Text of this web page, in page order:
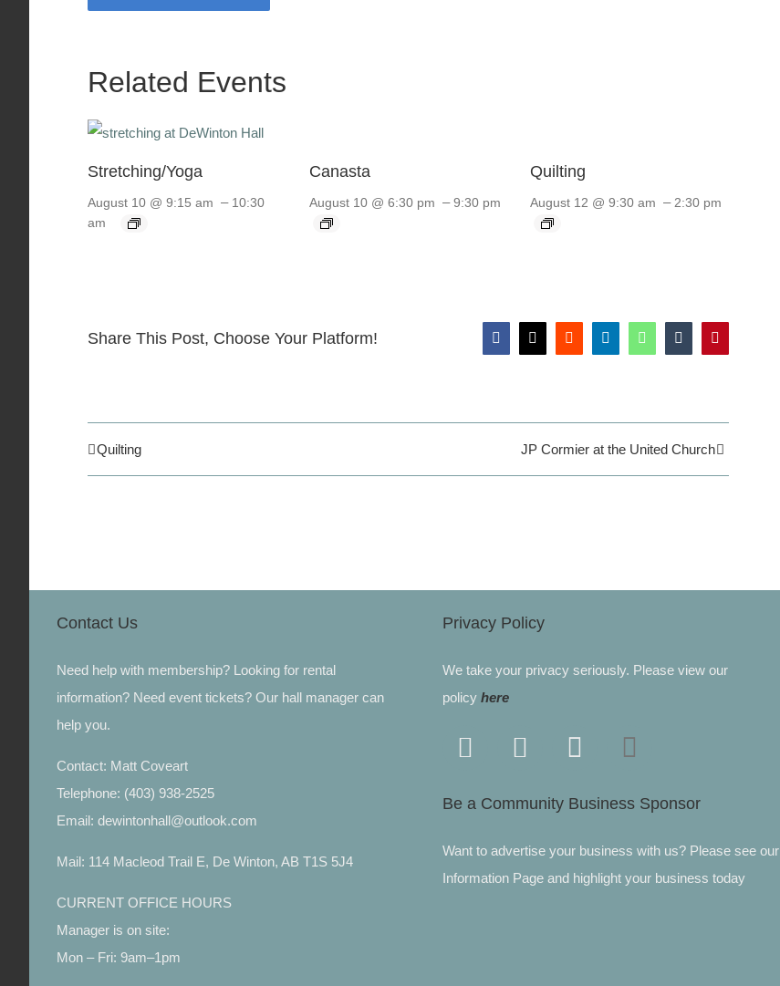
Related Events
Stretching/Yoga
August 10 @ 9:15 am – 10:30
am
Canasta
August 10 @ 6:30 pm –9:30 pm
Quilting
August 12 @ 9:30 am – 2:30 pm
Share This Post, Choose Your Platform! Facebook
X RedditLinkedInWhatsAppTumblrPinterest
Quilting JP Cormier at the United Church
Contact Us
Need help with membership? Looking for rental
information? Need event tickets? Our hall manager can
help you.
Contact: Matt Coveart
Telephone: (403) 938-2525
Email: dewintonhall@outlook.com
Mail: 114 Macleod Trail E, De Winton, AB T1S 5J4
CURRENT OFFICE HOURS
Manager is on site:
Mon – Fri: 9am–1pm
Privacy Policy
We take your privacy seriously. Please view our
policy here
Be a Community Business Sponsor
Want to advertise your business with us? Please see our
Information Page and highlight your business today